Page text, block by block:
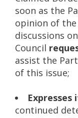
soon as the
opinion of the
discussions
Council
assist the
of this issue;
Expresses
continued